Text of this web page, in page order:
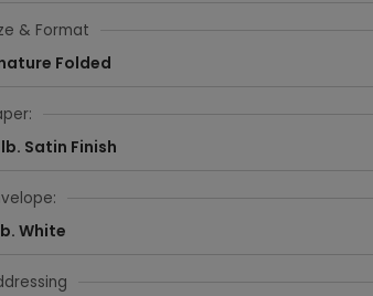
& Format
Folded
lb. Satin Finish
White